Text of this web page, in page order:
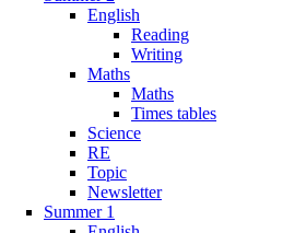
English
Reading
Writing
Maths
Maths
Times tables
Science
RE
Topic
Newsletter
Summer 1